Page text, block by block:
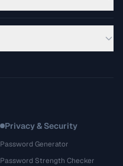
Privacy & Security
Password Generator
Password Strength Checker